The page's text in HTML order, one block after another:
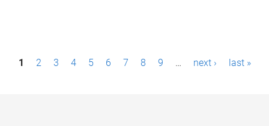
P1 2 3 4 5 6 7 8 9 … next › last »